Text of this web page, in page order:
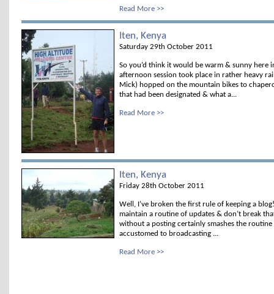
Read More >>
Iten, Kenya
Saturday 29th October 2011
So you’d think it would be warm & sunny here
afternoon session took place in rather heavy
Mick) hopped on the mountain bikes to
that had been designated & what a...
Read More >>
Iten, Kenya
Friday 28th October 2011
Well, I’ve broken the first rule of keeping a
maintain a routine of updates & don’t break
without a posting certainly smashes the
accustomed to broadcasting ...
Read More >>